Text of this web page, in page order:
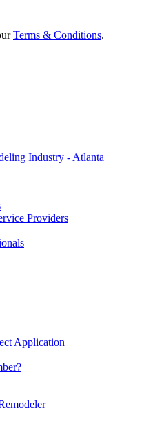
Terms & Conditions.
Providers
Application